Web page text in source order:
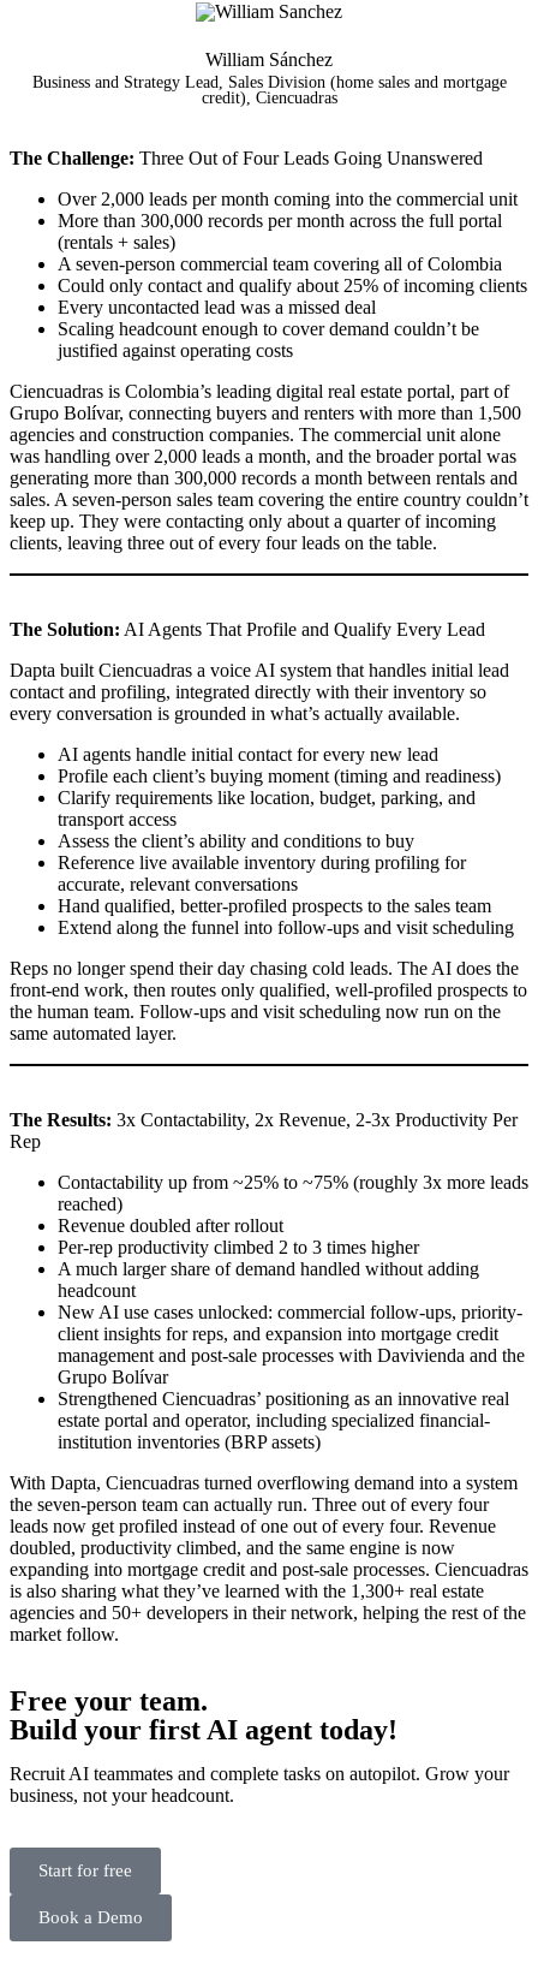
William Sánchez
Business and Strategy Lead, Sales Division (home sales and mortgage
credit), Ciencuadras
The Challenge: Three Out of Four Leads Going Unanswered
Over 2,000 leads per month coming into the commercial unit
More than 300,000 records per month across the full portal
(rentals + sales)
A seven-person commercial team covering all of Colombia
Could only contact and qualify about 25% of incoming clients
Every uncontacted lead was a missed deal
Scaling headcount enough to cover demand couldn’t be
justified against operating costs
Ciencuadras is Colombia’s leading digital real estate portal, part of
Grupo Bolívar, connecting buyers and renters with more than 1,500
agencies and construction companies. The commercial unit alone
was handling over 2,000 leads a month, and the broader portal was
generating more than 300,000 records a month between rentals and
sales. A seven-person sales team covering the entire country couldn’t
keep up. They were contacting only about a quarter of incoming
clients, leaving three out of every four leads on the table.
The Solution: AI Agents That Profile and Qualify Every Lead
Dapta built Ciencuadras a voice AI system that handles initial lead
contact and profiling, integrated directly with their inventory so
every conversation is grounded in what’s actually available.
AI agents handle initial contact for every new lead
Profile each client’s buying moment (timing and readiness)
Clarify requirements like location, budget, parking, and
transport access
Assess the client’s ability and conditions to buy
Reference live available inventory during profiling for
accurate, relevant conversations
Hand qualified, better-profiled prospects to the sales team
Extend along the funnel into follow-ups and visit scheduling
Reps no longer spend their day chasing cold leads. The AI does the
front-end work, then routes only qualified, well-profiled prospects to
the human team. Follow-ups and visit scheduling now run on the
same automated layer.
The Results: 3x Contactability, 2x Revenue, 2-3x Productivity Per
Rep
Contactability up from ~25% to ~75% (roughly 3x more leads
reached)
Revenue doubled after rollout
Per-rep productivity climbed 2 to 3 times higher
A much larger share of demand handled without adding
headcount
New AI use cases unlocked: commercial follow-ups, priority-
client insights for reps, and expansion into mortgage credit
management and post-sale processes with Davivienda and the
Grupo Bolívar
Strengthened Ciencuadras’ positioning as an innovative real
estate portal and operator, including specialized financial-
institution inventories (BRP assets)
With Dapta, Ciencuadras turned overflowing demand into a system
the seven-person team can actually run. Three out of every four
leads now get profiled instead of one out of every four. Revenue
doubled, productivity climbed, and the same engine is now
expanding into mortgage credit and post-sale processes. Ciencuadras
is also sharing what they’ve learned with the 1,300+ real estate
agencies and 50+ developers in their network, helping the rest of the
market follow.
Free your team.
Build your first AI agent today!
Recruit AI teammates and complete tasks on autopilot. Grow your
business, not your headcount.
Start for free
Book a Demo